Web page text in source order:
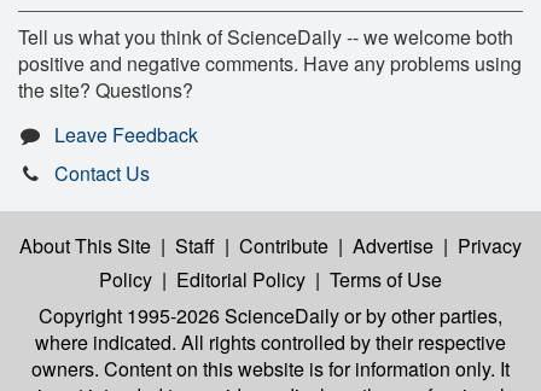
Tell us what you think of ScienceDaily -- we welcome both
positive and negative comments. Have any problems using
the site? Questions?
Leave Feedback
Contact Us
About This Site | Staff | Contribute | Advertise | Privacy
Policy | Editorial Policy | Terms of Use
Copyright 1995-2026 ScienceDailyor by other parties,
where indicated. All rights controlled by their respective
owners. Content on this website is for information only. It